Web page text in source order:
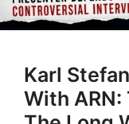
Karl
With ARN: